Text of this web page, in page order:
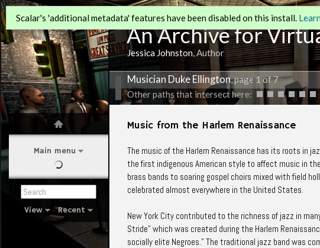
Main menu
View Recent
An Archive for
Jessica Johnston, Author
Musician Duke Ellington, page 1 of 7
Other paths that intersect here:
Scalar's 'additional metadata' features have been disabled on this install.
Music from the Harlem Renaissance
The music of the Harlem Renaissance has its roots in
the first indigenous American style to affect music in
brass bands to soaring gospel choirs mixed with field
celebrated almost everywhere in the United States.
New York City contributed to the richness of jazz in
Stride" which was created during the Harlem
socially elite Negroes." The traditional jazz band was